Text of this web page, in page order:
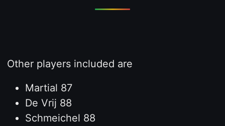
Other players included are
Martial 87
De Vrij 88
Schmeichel 88